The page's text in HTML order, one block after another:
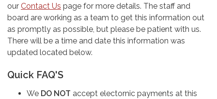
our Contact Us page for more details. The staff and
board are working as a team to get this information out
as promptly as possible, but please be patient with us.
There will be a time and date this information was
updated located below.
Quick FAQ'S
We DO NOT accept electornic payments at this